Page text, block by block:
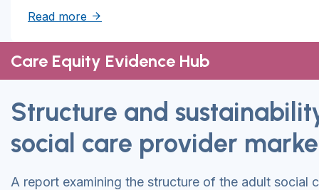
Read more about Solutions to reduce inequities in
Care Equity Evidence Hub
Structure and
social care provider
A report examining the structure of the adult social